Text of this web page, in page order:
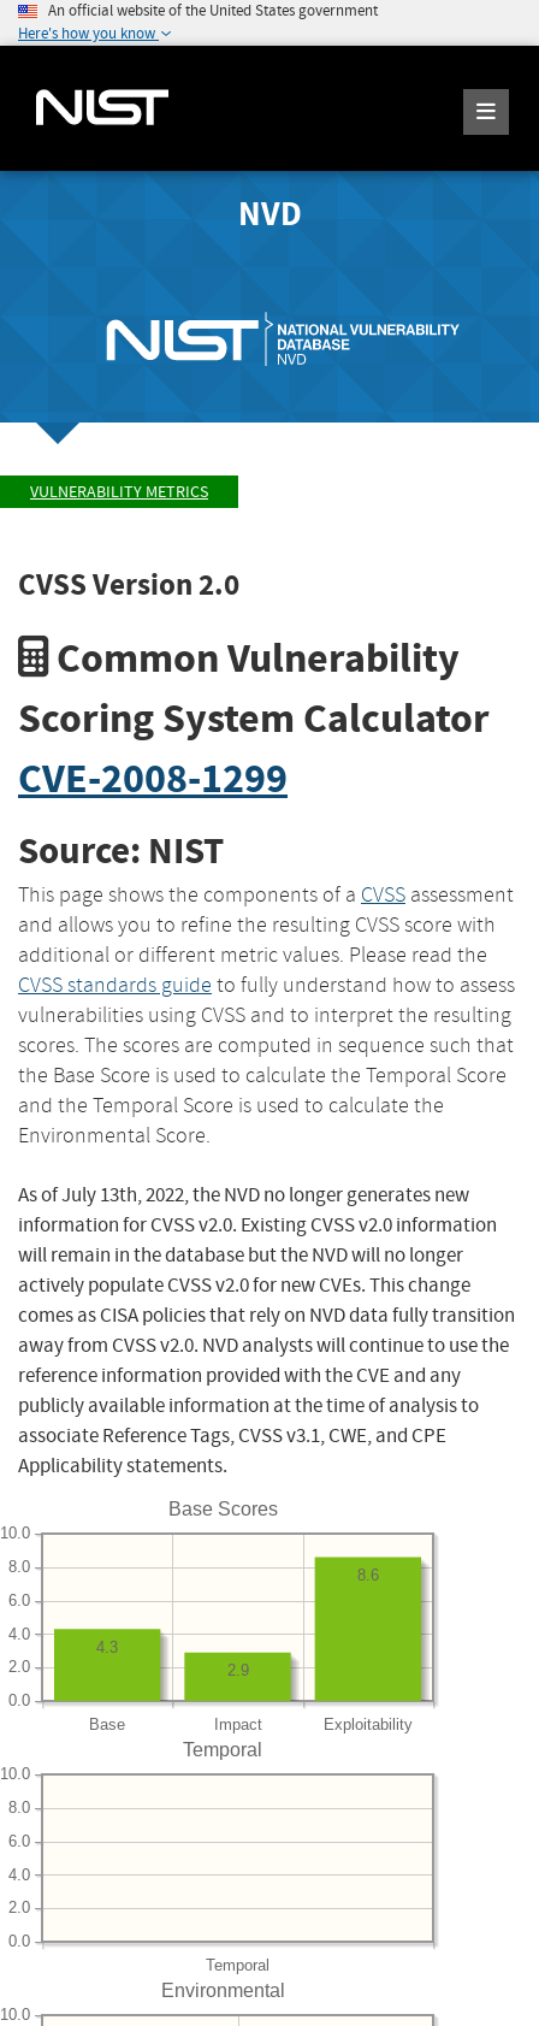
An official website of the United States government
Here's how you know
NVD
VULNERABILITY METRICS
CVSS Version 2.0
Common Vulnerability
Scoring System Calculator
CVE-2008-1299
Source: NIST
This page shows the components of a CVSS assessment
and allows you to refine the resulting CVSS score with
additional or different metric values. Please read the
CVSS standards guide to fully understand how to assess
vulnerabilities using CVSS and to interpret the resulting
scores. The scores are computed in sequence such that
the Base Score is used to calculate the Temporal Score
and the Temporal Score is used to calculate the
Environmental Score.
As of July 13th, 2022, the NVD no longer generates new
information for CVSS v2.0. Existing CVSS v2.0 information
will remain in the database but the NVD will no longer
actively populate CVSS v2.0 for new CVEs. This change
comes as CISA policies that rely on NVD data fully transition
away from CVSS v2.0. NVD analysts will continue to use the
reference information provided with the CVE and any
publicly available information at the time of analysis to
associate Reference Tags, CVSS v3.1, CWE, and CPE
Applicability statements.
Base Scores
Base Impact Exploitability
0.0
2.0
4.0
6.0
8.0
10.0
8.6
2.9
4.3
Temporal
Temporal
0.0
2.0
4.0
6.0
8.0
10.0
Environmental
10.0